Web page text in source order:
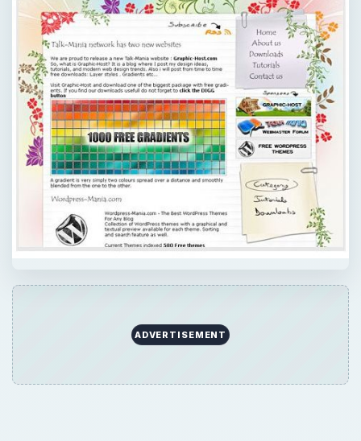
ADVERTISEMENT